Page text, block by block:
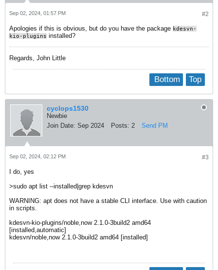
#2
Sep 02, 2024, 01:57 PM
Apologies if this is obvious, but do you have the package kdesvn-
kio-plugins installed?
Regards, John Little
Top
Bottom
cyclops1530
Newbie
Join Date: Sep 2024 Posts: 2 Send PM
#3
Sep 02, 2024, 02:12 PM
I do, yes
>sudo apt list --installed|grep kdesvn
WARNING: apt does not have a stable CLI interface. Use with caution
in scripts.
kdesvn-kio-plugins/noble,now 2.1.0-3build2 amd64
[installed,automatic]
kdesvn/noble,now 2.1.0-3build2 amd64 [installed]